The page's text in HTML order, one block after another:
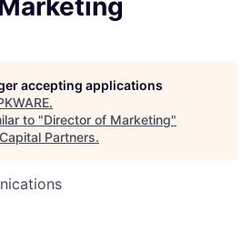
accepting applications
.
to "Director of Marketing"
Partners.